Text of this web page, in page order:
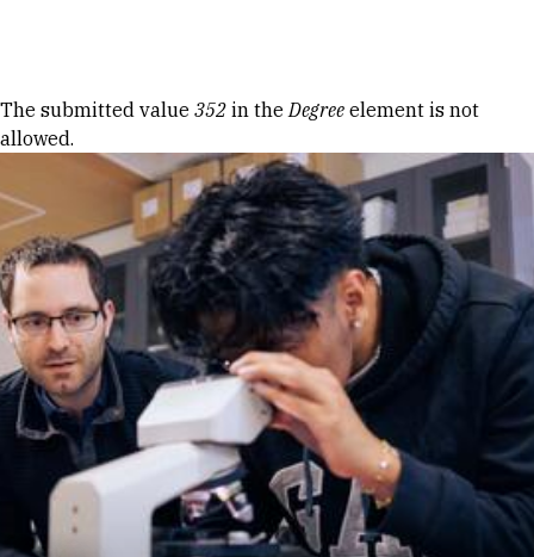
Error message
The submitted value 352 in theDegree element is not
allowed.